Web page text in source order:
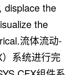
displace the
the
流体流动-
系统进行完